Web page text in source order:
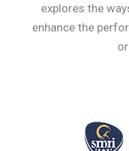
explores the
enhance the